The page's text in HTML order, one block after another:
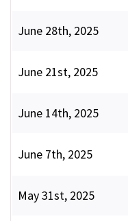
June 28th, 2025
June 21st, 2025
June 14th, 2025
June 7th, 2025
May 31st, 2025